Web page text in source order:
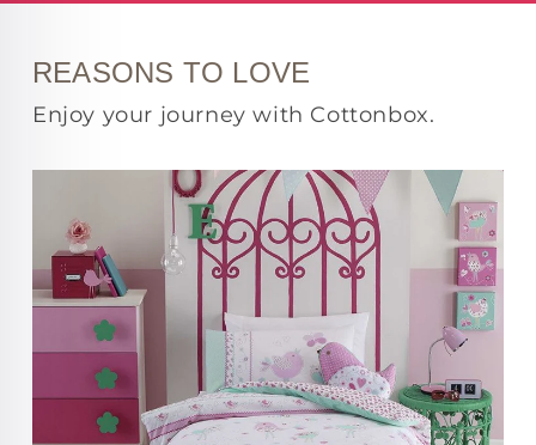
REASONS TO LOVE
Enjoy your journey with Cottonbox.